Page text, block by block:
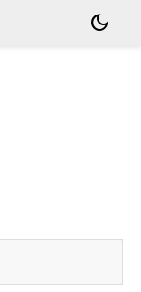
dark_mode